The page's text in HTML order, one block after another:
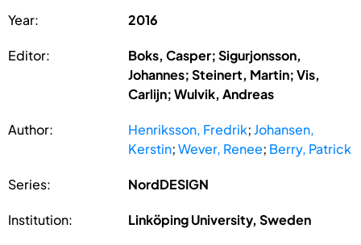
Year: 2016
Editor:
Boks, Casper; Sigurjonsson,
Johannes; Steinert, Martin; Vis,
Carlijn; Wulvik, Andreas
Author: Henriksson, Fredrik; Johansen,
Kerstin;Wever, Renee; Berry, Patrick
Series: NordDESIGN
Institution: Linköping University, Sweden